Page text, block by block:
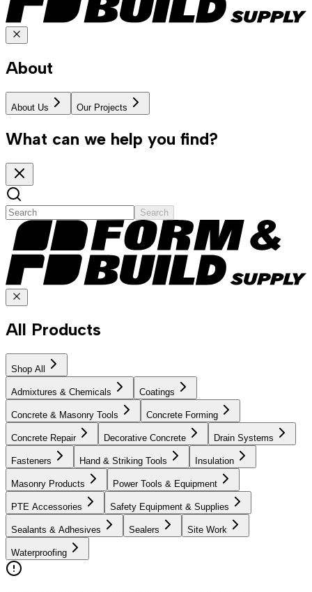
About
About Us Our Projects
What can we help you find?
Search
All Products
Shop All
Admixtures & Chemicals Coatings
Concrete & Masonry Tools Concrete Forming
Concrete Repair Decorative Concrete Drain Systems
Fasteners Hand & Striking Tools Insulation
Masonry Products Power Tools & Equipment
PTE Accessories Safety Equipment & Supplies
Sealants & Adhesives Sealers Site Work
Waterproofing